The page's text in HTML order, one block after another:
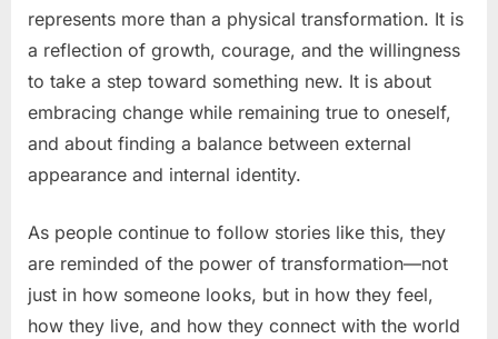
represents more than a physical transformation. It is
a reflection of growth, courage, and the willingness
to take a step toward something new. It is about
embracing change while remaining true to oneself,
and about finding a balance between external
appearance and internal identity.
As people continue to follow stories like this, they
are reminded of the power of transformation—not
just in how someone looks, but in how they feel,
how they live, and how they connect with the world